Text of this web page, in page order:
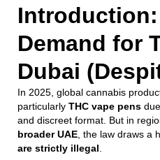
Demand for
Dubai
In 2025, global cannabis
particularly THC vape pens
and discreet format. But in
broader UAE , the law draws a
are strictly illegal